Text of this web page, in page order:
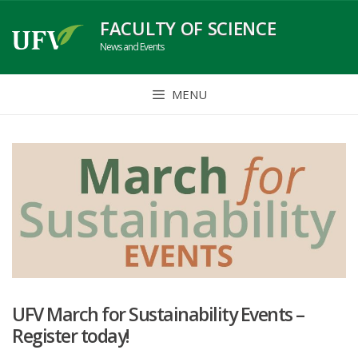
to
content
FACULTY OF SCIENCE
News and Events
MENU
UFV March for Sustainability Events –
Register today!